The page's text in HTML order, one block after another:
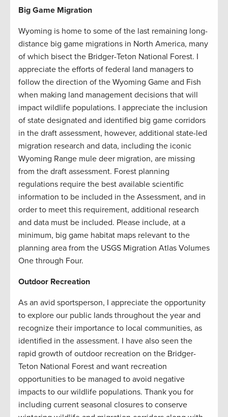
Big Game Migration
Wyoming is home to some of the last remaining long-
distance big game migrations in North America, many
of which bisect the Bridger-Teton National Forest. I
appreciate the efforts of federal land managers to
follow the direction of the Wyoming Game and Fish
when making land management decisions that will
impact wildlife populations. I appreciate the inclusion
of state designated and identified big game corridors
in the draft assessment, however, additional state-led
migration research and data, including the iconic
Wyoming Range mule deer migration, are missing
from the draft assessment. Forest planning
regulations require the best available scientific
information to be included in the Assessment, and in
order to meet this requirement, additional research
and data must be included. Please include, at a
minimum, big game habitat maps relevant to the
planning area from the USGS Migration Atlas Volumes
One through Four.
Outdoor Recreation
As an avid sportsperson, I appreciate the opportunity
to explore our public lands throughout the year and
recognize their importance to local communities, as
identified in the assessment. I have also seen the
rapid growth of outdoor recreation on the Bridger-
Teton National Forest and want recreation
opportunities to be managed to avoid negative
impacts to our wildlife populations. Thank you for
including current seasonal closures to conserve